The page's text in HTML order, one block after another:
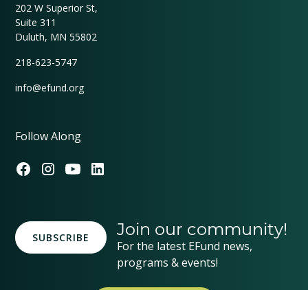
202 W Superior St,
Suite 311
Duluth, MN 55802
218-623-5747
info@efund.org
Follow Along
SUBSCRIBE Join our community!
For the latest EFund news,
programs & events!